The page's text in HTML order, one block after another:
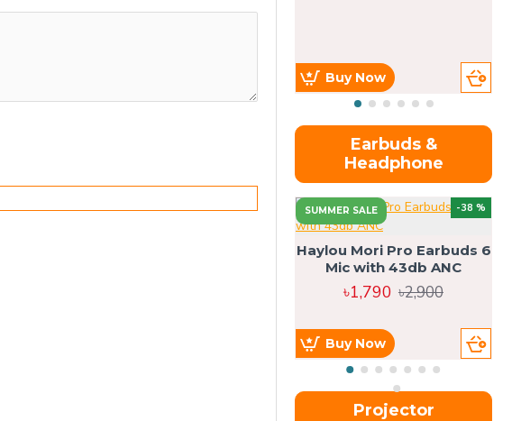
Buy Now
Earbuds &
Headphone
SUMMER SALE -38 %
Haylou Mori Pro Earbuds 6
Mic with 43db ANC
৳1,790 ৳2,900
Buy Now
Projector